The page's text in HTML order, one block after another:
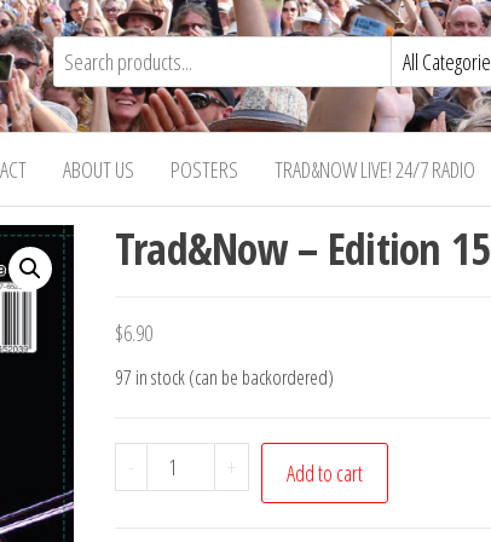
ABOUT US POSTERS TRAD&NOW LIVE! 24/7 RADIO
Trad&Now – Edition
$6.90
97 in stock (can be backordered)
-
Trad&Now
-
+ Add to cart